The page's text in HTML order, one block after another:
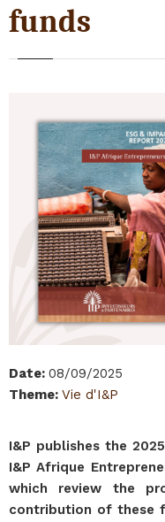
funds
Date: 08/09/2025
Theme: Vie d'I&P
I&P publishes the
I&P Afrique
which review the
contribution of these